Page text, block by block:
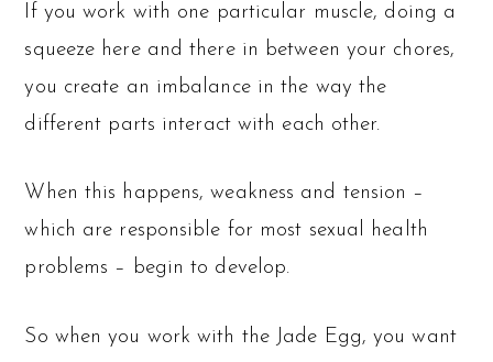
If you work with one particular muscle, doing a
squeeze here and there in between your chores,
you create an imbalance in the way the
different parts interact with each other.
When this happens, weakness and tension –
which are responsible for most sexual health
problems – begin to develop.
So when you work with the Jade Egg, you want